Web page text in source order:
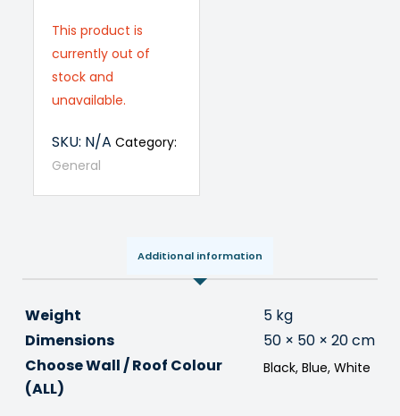
This product is
currently out of
stock and
unavailable.
SKU: N/A Category:
General
Additional information
Weight
5 kg
Dimensions
50 × 50 × 20 cm
Choose Wall / Roof Colour
(ALL)
Black, Blue, White